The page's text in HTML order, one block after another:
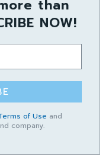
than
NOW!
of Use and
company.